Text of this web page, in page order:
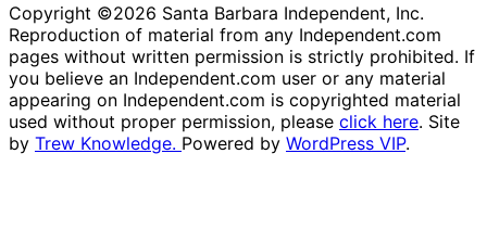
Copyright ©2026 Santa Barbara Independent, Inc.
Reproduction of material from any Independent.com
pages without written permission is strictly prohibited. If
you believe an Independent.com user or any material
appearing on Independent.com is copyrighted material
used without proper permission, please click here. Site
by Trew Knowledge. Powered by WordPress VIP.